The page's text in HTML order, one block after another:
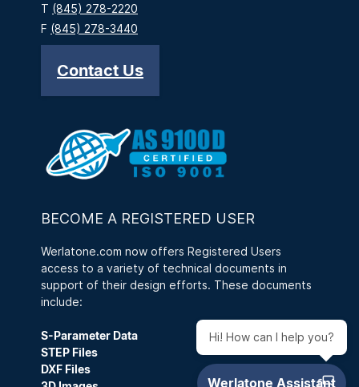
Hi! How can I help you?
T (845) 278-2220
F (845) 278-3440
Contact Us
BECOME A REGISTERED USER
Werlatone.com now offers Registered Users
access to a variety of technical documents in
support of their design efforts. These documents
include:
S-Parameter Data
STEP Files
DXF Files